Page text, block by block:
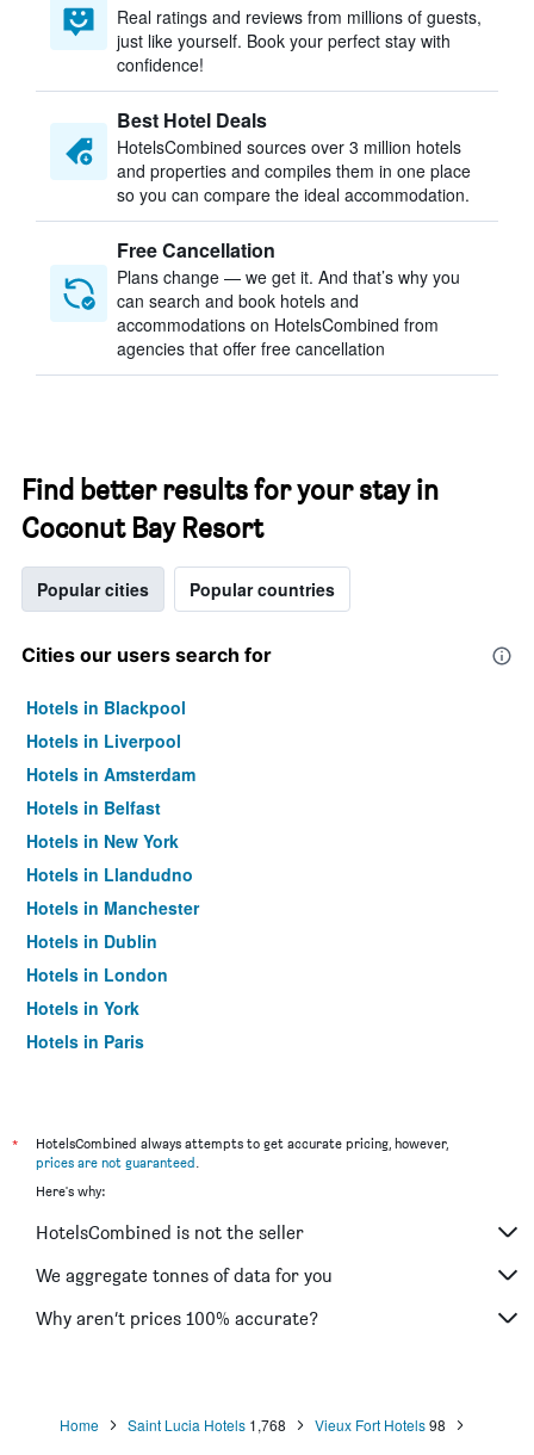
Real ratings and reviews from millions of guests,
just like yourself. Book your perfect stay with
confidence!
Best Hotel Deals
HotelsCombined sources over 3 million hotels
and properties and compiles them in one place
so you can compare the ideal accommodation.
Free Cancellation
Plans change — we get it. And that’s why you
can search and book hotels and
accommodations on HotelsCombined from
agencies that offer free cancellation
Find better results for your stay in
Coconut Bay Resort
Popular cities Popular countries
Cities our users search for
Hotels in Blackpool
Hotels in Liverpool
Hotels in Amsterdam
Hotels in Belfast
Hotels in New York
Hotels in Llandudno
Hotels in Manchester
Hotels in Dublin
Hotels in London
Hotels in York
Hotels in Paris
*
HotelsCombined always attempts to get accurate pricing, however,
prices are not guaranteed.
Here's why:
HotelsCombined is not the seller
We aggregate tonnes of data for you
Why aren’t prices 100% accurate?
Home Saint Lucia Hotels 1,768 Vieux Fort Hotels98